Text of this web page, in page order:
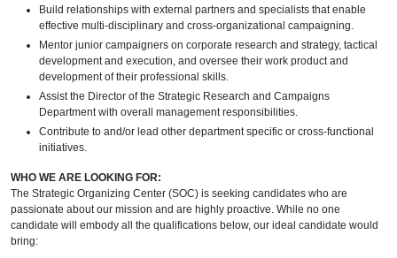
Build relationships with external partners and specialists that enable
effective multi-disciplinary and cross-organizational campaigning.
Mentor junior campaigners on corporate research and strategy, tactical
development and execution, and oversee their work product and
development of their professional skills.
Assist the Director of the Strategic Research and Campaigns
Department with overall management responsibilities.
Contribute to and/or lead other department specific or cross-functional
initiatives.
WHO WE ARE LOOKING FOR:
The Strategic Organizing Center (SOC) is seeking candidates who are
passionate about our mission and are highly proactive. While no one
candidate will embody all the qualifications below, our ideal candidate would
bring: